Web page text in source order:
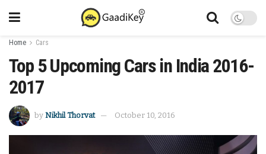
Home Cars
Top 5 Upcoming Cars in India 2016-
2017
by Nikhil Thorvat October 10, 2016